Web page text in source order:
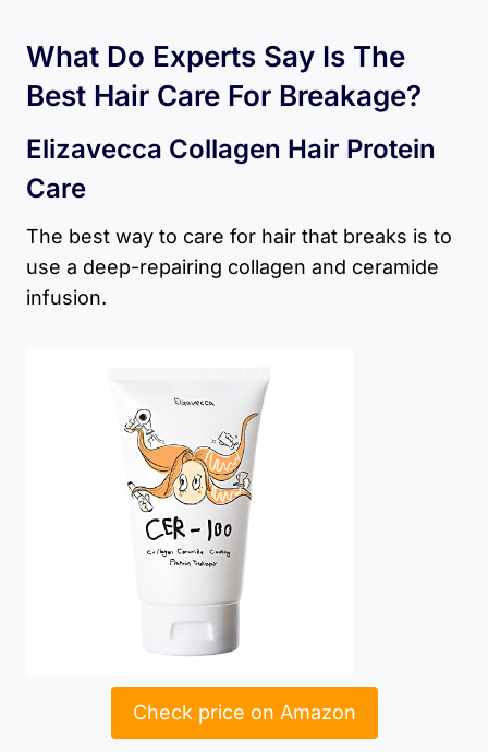
What Do Experts Say Is The
Best Hair Care For Breakage?
Elizavecca Collagen Hair Protein
Care
The best way to care for hair that breaks is to
use a deep-repairing collagen and ceramide
infusion.
Check price on Amazon